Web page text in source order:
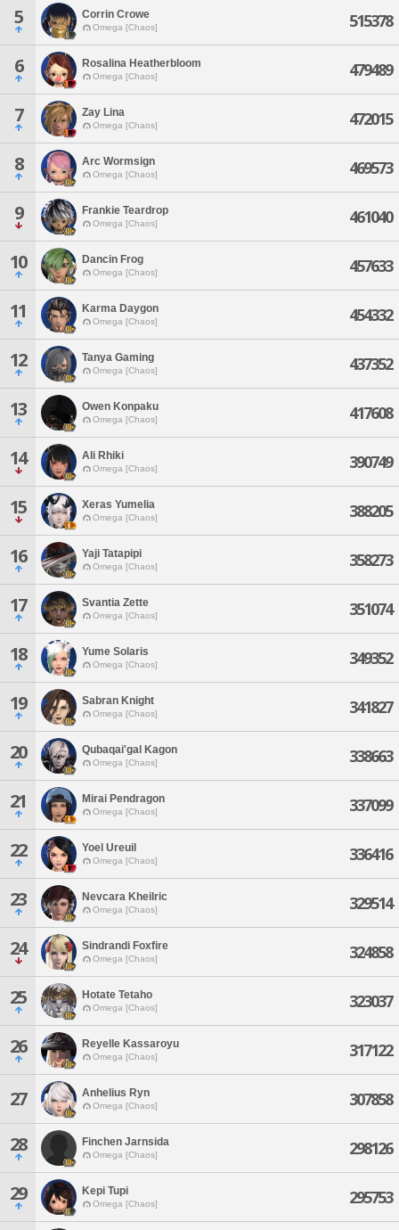
5 Corrin Crowe
Omega [Chaos] 515378
6 Rosalina Heatherbloom
Omega [Chaos] 479489
7 Zay Lina
Omega [Chaos] 472015
8 Arc Wormsign
Omega [Chaos] 469573
9 Frankie Teardrop
Omega [Chaos] 461040
10 Dancin Frog
Omega [Chaos] 457633
11 Karma Daygon
Omega [Chaos] 454332
12 Tanya Gaming
Omega [Chaos] 437352
13 Owen Konpaku
Omega [Chaos] 417608
14 Ali Rhiki
Omega [Chaos] 390749
15 Xeras Yumelia
Omega [Chaos] 388205
16 Yaji Tatapipi
Omega [Chaos] 358273
17 Svantia Zette
Omega [Chaos] 351074
18 Yume Solaris
Omega [Chaos] 349352
19 Sabran Knight
Omega [Chaos] 341827
20 Qubaqai'gal Kagon
Omega [Chaos] 338663
21 Mirai Pendragon
Omega [Chaos] 337099
22 Yoel Ureuil
Omega [Chaos] 336416
23 Nevcara Kheilric
Omega [Chaos] 329514
24 Sindrandi Foxfire
Omega [Chaos] 324858
25 Hotate Tetaho
Omega [Chaos] 323037
26 Reyelle Kassaroyu
Omega [Chaos] 317122
27 Anhelius Ryn
Omega [Chaos] 307858
28 Finchen Jarnsida
Omega [Chaos] 298126
29 Kepi Tupi
Omega [Chaos] 295753